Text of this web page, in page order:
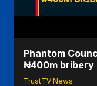
Phantom
₦400m bribery
TrustTV News